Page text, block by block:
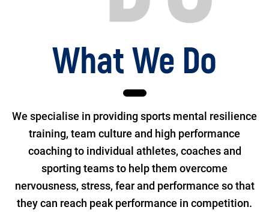
What We Do
We specialise in providing sports mental resilience
training, team culture and high performance
coaching to individual athletes, coaches and
sporting teams to help them overcome
nervousness, stress, fear and performance so that
they can reach peak performance in competition.